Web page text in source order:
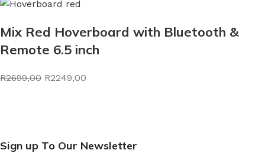
Mix Red Hoverboard with Bluetooth &
Remote 6.5 inch
R2699,00 R2249,00
Sign up To Our Newsletter